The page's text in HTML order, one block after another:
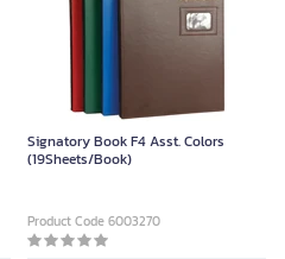
Signatory Book F4 Asst. Colors
(19Sheets/Book)
Product Code 6003270